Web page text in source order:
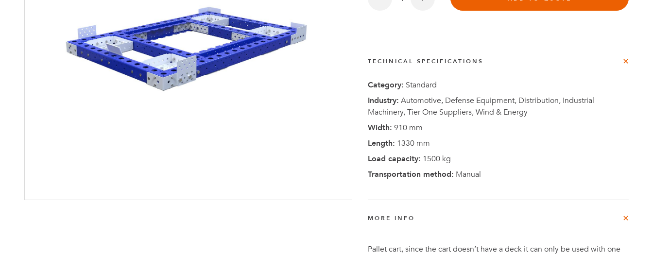
Kit Carts & Specialised
PARTS
Parts
Worth 0.3M
Tennessee,
U.S
TECHNICAL SPECIFICATIONS
Category: Standard
Industry: Automotive, Defense Equipment, Distribution, Industrial
Machinery, Tier One Suppliers, Wind & Energy
Width: 910 mm
Length: 1330 mm
Load capacity: 1500 kg
Transportation method: Manual
MORE INFO
Pallet cart, since the cart doesn’t have a deck it can only be used with one